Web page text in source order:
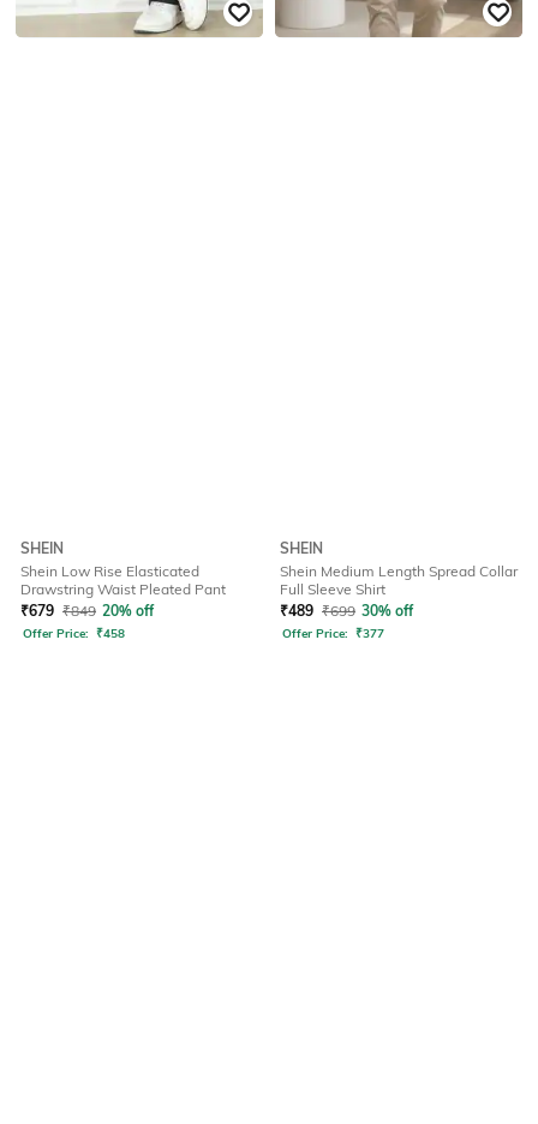
SHEIN
Shein Low Rise Elasticated
Drawstring Waist Pleated Pant
₹679 ₹849 20% off
Offer Price: ₹458
SHEIN
Shein Medium Length Spread Collar
Full Sleeve Shirt
₹489 ₹699 30% off
Offer Price: ₹377